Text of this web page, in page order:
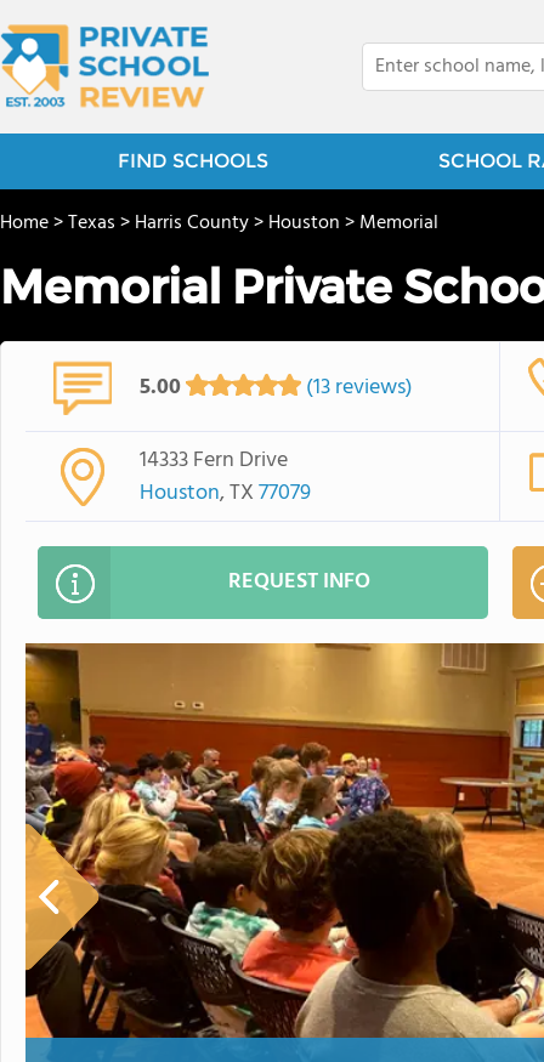
FIND SCHOOLS SCHOOL
Home>Texas>Harris County>Houston>Memorial
Memorial Private
5.00 (13 reviews)
14333 Fern Drive
Houston, TX77079
REQUEST INFO